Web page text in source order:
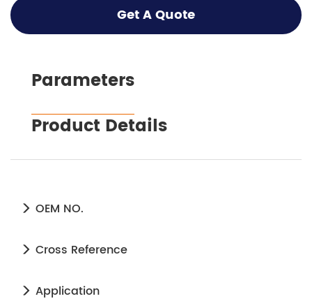
Get A Quote
Parameters
Product Details
OEM NO.
Cross Reference
Application